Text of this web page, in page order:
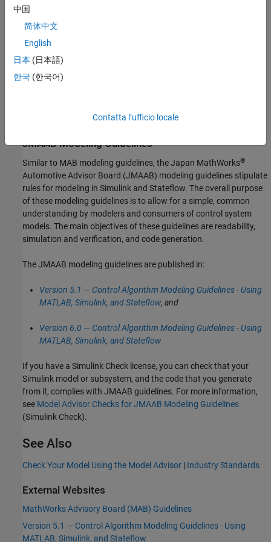
purpose of these modeling guidelines is to allow for a simple,
system models. The main objectives of these guidelines are
readability, simulation and verification, and code generation.
If you have a
Simulink model or subsystem, and the code that you generate
JMAAB Modeling Guidelines
Similar to MAB modeling guidelines, the Japan MathWorks®
Automotive Advisor Board (JMAAB) modeling guidelines stipulate
rules for modeling in Simulink and Stateflow. The overall purpose
of these modeling guidelines is to allow for a simple, common
understanding by modelers and consumers of control system
models. The main objectives of these guidelines are readability,
simulation and verification, and code generation.
The JMAAB modeling guidelines are published in:
Version 5.1 — Control Algorithm Modeling Guidelines - Using
MATLAB, Simulink, and Stateflow, and
Version 6.0 — Control Algorithm Modeling Guidelines - Using
MATLAB, Simulink, and Stateflow
If you have a Simulink Check license, you can check that your
Simulink model or subsystem, and the code that you generate
from it, complies with JMAAB guidelines. For more information,
see Model Advisor Checks for JMAAB Modeling Guidelines
(Simulink Check).
See Also
Check Your Model Using the Model Advisor | Industry Standards
External Websites
MathWorksAdvisory Board (MAB) Guidelines
Version 5.1 — Control Algorithm Modeling Guidelines - Using
MATLAB, Simulink, and Stateflow
中国
简体中文
English
日本 (日本語)
한국 (한국어)
Contatta l’ufficio locale